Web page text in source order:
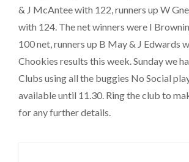
& J McAntee with 122, runners up W
with 124. The net winners were I
100 net, runners up B May & J Edwards
Chookies results this week. Sunday we
Clubs using all the buggies No Social
available until 11.30. Ring the club to
for any further details.